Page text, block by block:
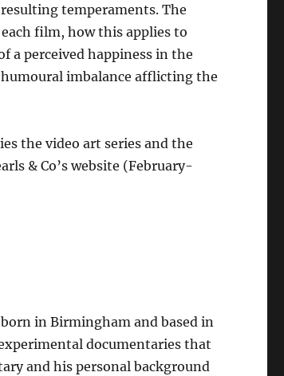
temperaments. The
film, how this applies to
a perceived happiness in the
imbalance afflicting the
the video art series and the
& Co’s website (February-
in Birmingham and based in
documentaries that
and his personal background